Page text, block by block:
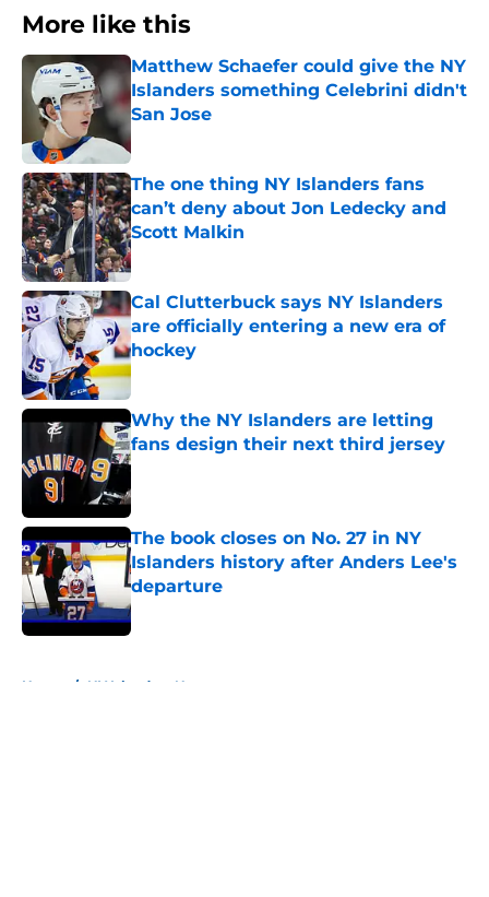
More like this
Matthew Schaefer could give the NY
Islanders something Celebrini didn't
San Jose
Published by on Invalid Date
The one thing NY Islanders fans
can’t deny about Jon Ledecky and
Scott Malkin
Published by on Invalid Date
Cal Clutterbuck says NY Islanders
are officially entering a new era of
hockey
Published by on Invalid Date
Why the NY Islanders are letting
fans design their next third jersey
Published by on Invalid Date
The book closes on No. 27 in NY
Islanders history after Anders Lee's
departure
Published by on Invalid Date
Home / NY Islanders News